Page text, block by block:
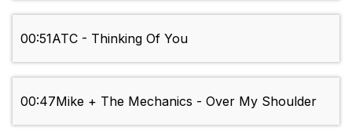
00:51ATC - Thinking Of You
00:47Mike + The Mechanics - Over My Shoulder